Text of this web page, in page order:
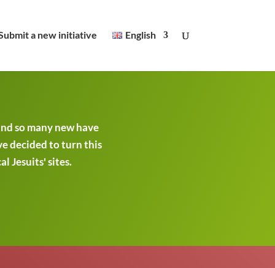
a new initiative English
so many new have
decided to turn this
Jesuits' sites.